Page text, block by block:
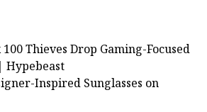
Thieves Drop Gaming-Focused
Hypebeast
Inspired Sunglasses on